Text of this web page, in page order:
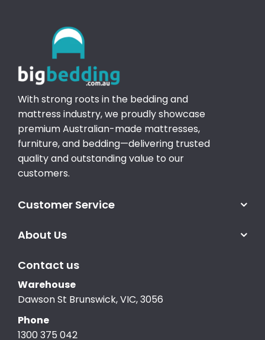
With strong roots in the bedding and
mattress industry, we proudly showcase
premium Australian-made mattresses,
furniture, and bedding—delivering trusted
quality and outstanding value to our
customers.
Customer Service
About Us
Contact us
Warehouse
Dawson St Brunswick, VIC, 3056
Phone
1300 375 042